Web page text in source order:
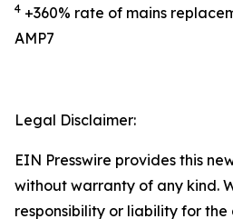
4 +360% rate of mains
AMP7
Legal Disclaimer:
EIN Presswire provides this
without warranty of any kind.
responsibility or liability for